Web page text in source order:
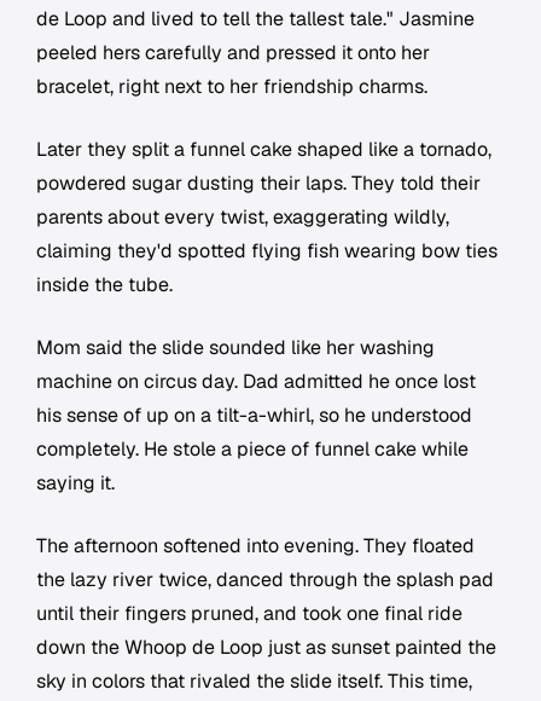
de Loop and lived to tell the tallest tale." Jasmine
peeled hers carefully and pressed it onto her
bracelet, right next to her friendship charms.
Later they split a funnel cake shaped like a tornado,
powdered sugar dusting their laps. They told their
parents about every twist, exaggerating wildly,
claiming they'd spotted flying fish wearing bow ties
inside the tube.
Mom said the slide sounded like her washing
machine on circus day. Dad admitted he once lost
his sense of up on a tilt-a-whirl, so he understood
completely. He stole a piece of funnel cake while
saying it.
The afternoon softened into evening. They floated
the lazy river twice, danced through the splash pad
until their fingers pruned, and took one final ride
down the Whoop de Loop just as sunset painted the
sky in colors that rivaled the slide itself. This time,